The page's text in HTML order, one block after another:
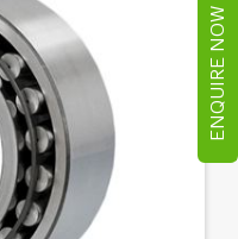
ENQUIRE NOW